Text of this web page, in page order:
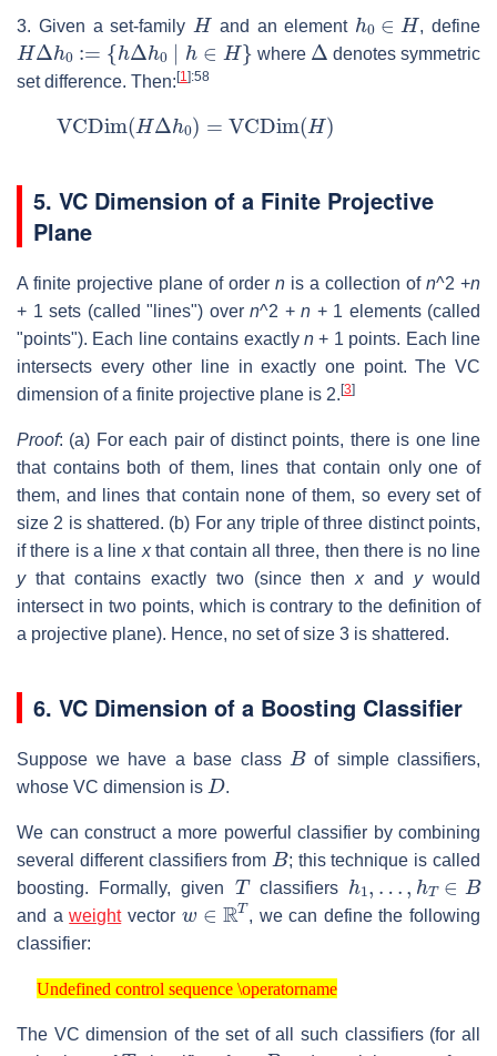
3. Given a set-family
H
and an element
h H
, define
HΔ h0 Δh 0 ∣ ∈H
where
Δ
denotes symmetric
set difference. Then:[1 ]:58
VCDim HΔ h 0 = VCDim(H
5. VC Dimension of a Finite Projective
Plane
A finite projective plane of order n is a collection of n^2 +n
+ 1 sets (called "lines") over n^2 + n + 1 elements (called
"points"). Each line contains exactly n + 1 points. Each line
intersects every other line in exactly one point. The VC
dimension of a finite projective plane is 2.[3]
Proof: (a) For each pair of distinct points, there is one line
that contains both of them, lines that contain only one of
them, and lines that contain none of them, so every set of
size 2 is shattered. (b) For any triple of three distinct points,
if there is a line xthat contain all three, then there is no line
ythat contains exactly two (since thenxand ywould
intersect in two points, which is contrary to the definition of
a projective plane). Hence, no set of size 3 is shattered.
6. VC Dimension of a Boosting Classifier
Suppose we have a base class
B
of simple classifiers,
whose VC dimension is
D
.
We can construct a more powerful classifier by combining
several different classifiers from
B
; this technique is called
boosting. Formally, given
T
classifiers
h … T
and aweightvector
w RT
, we can define the following
classifier:
Undefined control sequence \operatorname
Undefined control sequence \operatorname
The VC dimension of the set of all such classifiers (for all
T B